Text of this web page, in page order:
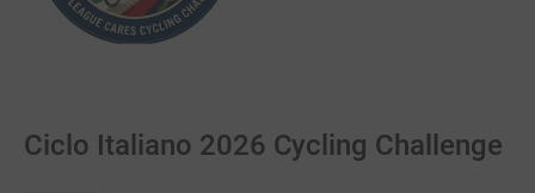
Ciclo Italiano 2026 Cycling Challenge